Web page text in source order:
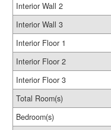
Interior Wall 2
Interior Wall 3
Interior Floor 1
Interior Floor 2
Interior Floor 3
Total Room(s)
Bedroom(s)